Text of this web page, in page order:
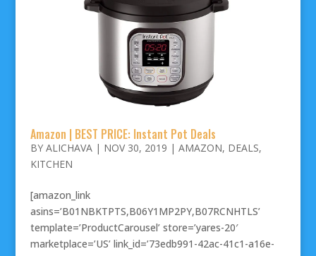
Amazon | BEST PRICE: Instant Pot Deals
BY ALICHAVA| NOV 30, 2019 | AMAZON, DEALS,
KITCHEN
[amazon_link
asins=’B01NBKTPTS,B06Y1MP2PY,B07RCNHTLS’
template=’ProductCarousel’ store=’yares-20′
marketplace=’US’ link_id=’73edb991-42ac-41c1-a16e-